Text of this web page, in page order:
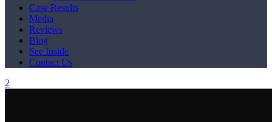
Case Results
Media
Reviews
Blog
See Inside
Contact Us